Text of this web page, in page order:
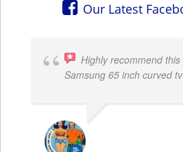
Our Latest
Highly recommend
Samsung 65 inch curved tv